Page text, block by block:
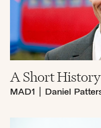
A Short
MAD1 Daniel